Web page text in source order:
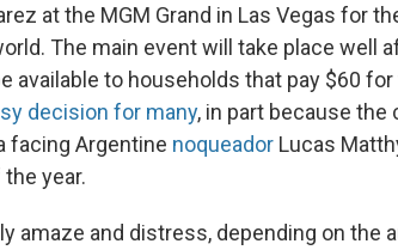
at the MGM Grand in Las Vegas for
The main event will take place well
available to households that pay $60 for
decision for many, in part because the
facing Argentine noqueador Lucas
year.
amaze and distress, depending on the